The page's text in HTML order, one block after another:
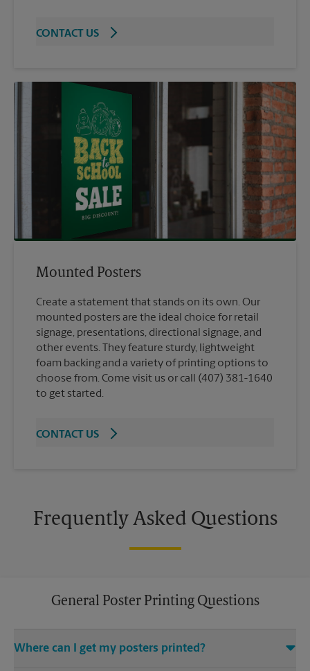
CONTACT US
Mounted Posters
Create a statement that stands on its own. Our
mounted posters are the ideal choice for retail
signage, presentations, directional signage, and
other events. They feature sturdy, lightweight
foam backing and a variety of printing options to
choose from. Come visit us or call (407) 381-1640
to get started.
CONTACT US
Frequently Asked Questions
General Poster Printing Questions
Where can I get my posters printed?